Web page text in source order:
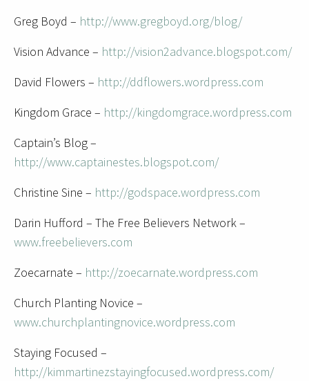
Greg Boyd – http://www.gregboyd.org/blog/
Vision Advance – http://vision2advance.blogspot.com/
David Flowers – http://ddflowers.wordpress.com
Kingdom Grace – http://kingdomgrace.wordpress.com
Captain’s Blog –
http://www.captainestes.blogspot.com/
Christine Sine – http://godspace.wordpress.com
Darin Hufford – The Free Believers Network –
www.freebelievers.com
Zoecarnate – http://zoecarnate.wordpress.com
Church Planting Novice –
www.churchplantingnovice.wordpress.com
Staying Focused –
http://kimmartinezstayingfocused.wordpress.com/